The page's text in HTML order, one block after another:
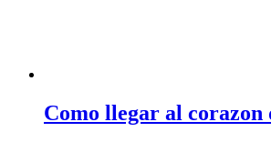
Como llegar al corazon